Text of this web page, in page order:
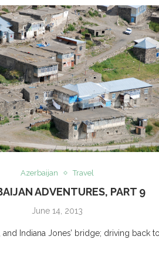
Azerbaijan Travel
ADVENTURES, PART 9
June 14, 2013
Indiana Jones’ bridge; driving back